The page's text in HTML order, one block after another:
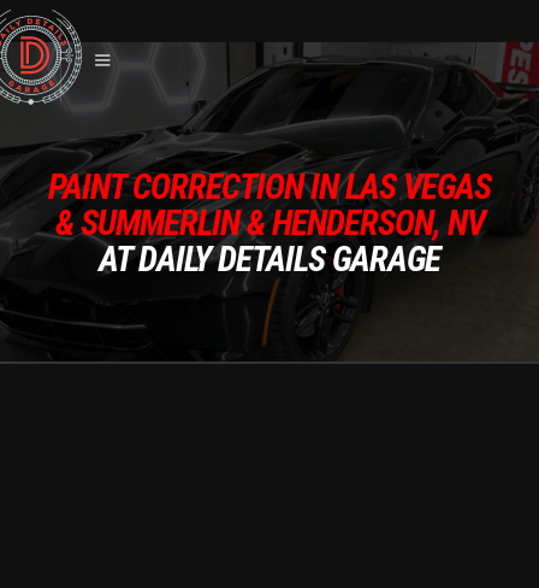
PAINT CORRECTION IN LAS VEGAS
& SUMMERLIN & HENDERSON, NV
AT DAILY DETAILS GARAGE